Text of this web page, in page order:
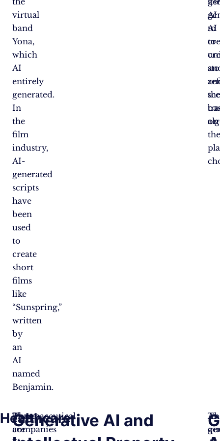
virtual
band
Yona,
which
AI
entirely
generated.
In
the
film
industry,
AI-
generated
scripts
have
been
used
to
create
short
films
like
“Sunspring,”
written
by
an
AI
named
Benjamin.
AI
to
on
AI
to
Healthcare:
Pharmaceutical
companies
These
are
Generative AI and
As